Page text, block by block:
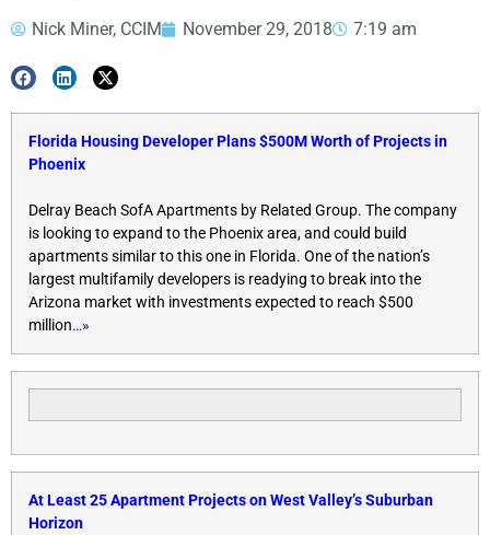
Nick Miner, CCIM November 29, 2018 7:19 am
Florida Housing Developer Plans $500M Worth of Projects in
Phoenix
Delray Beach SofA Apartments by Related Group. The company
is looking to expand to the Phoenix area, and could build
apartments similar to this one in Florida. One of the nation’s
largest multifamily developers is readying to break into the
Arizona market with investments expected to reach $500
million…»
At Least 25 Apartment Projects on West Valley’s Suburban
Horizon